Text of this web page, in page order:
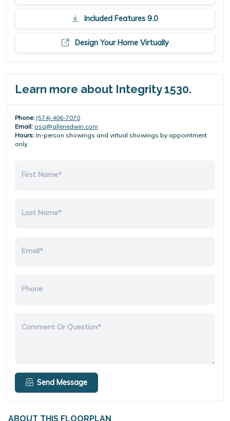
Included Features 9.0
Design Your Home Virtually
Learn more about Integrity 1530.
Phone: (574) 406-7070
Email: osa@allenedwin.com
Hours: In-person showings and virtual showings by appointment
only.
First Name*
Last Name*
Email*
Phone
Comment Or Question*
Send Message
ABOUT THIS FLOORPLAN